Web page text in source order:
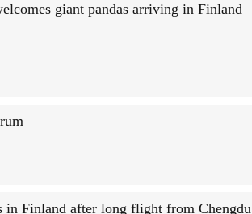
giant pandas arriving in Finland
in Finland after long flight from Chengdu